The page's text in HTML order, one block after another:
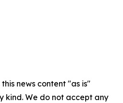
news content "as is"
kind. We do not accept any